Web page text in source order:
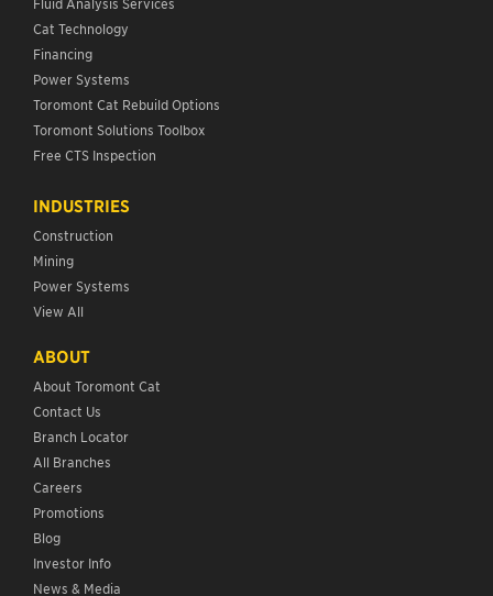
Cat Technology
Financing
Power Systems
Toromont Cat Rebuild Options
Toromont Solutions Toolbox
Free CTS Inspection
INDUSTRIES
Construction
Mining
Power Systems
View All
ABOUT
About Toromont Cat
Contact Us
Branch Locator
All Branches
Careers
Promotions
Blog
Investor Info
News & Media